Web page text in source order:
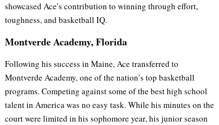
showcased Ace’s contribution to winning through effort,
toughness, and basketball IQ.
Montverde Academy, Florida
Following his success in Maine, Ace transferred to
Montverde Academy, one of the nation’s top basketball
programs. Competing against some of the best high school
talent in America was no easy task. While his minutes on the
court were limited in his sophomore year, his junior season